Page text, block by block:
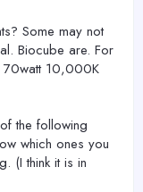
Some may not
Biocube are. For
70watt 10,000K
the following
which ones you
(I think it is in